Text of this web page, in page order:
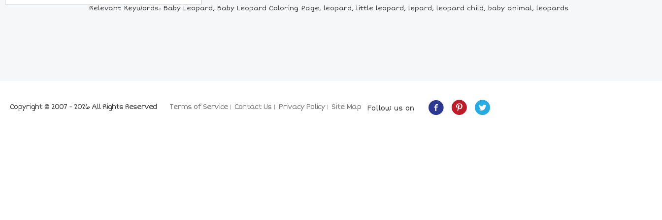
Relevant Keywords: Baby Leopard, Baby Leopard Coloring Page, leopard, little leopard, lepard, leopard child, baby animal, leopards
Terms of Service Contact Us Privacy Policy Site Map
Copyright © 2007 - 2026 All Rights Reserved Follow us on